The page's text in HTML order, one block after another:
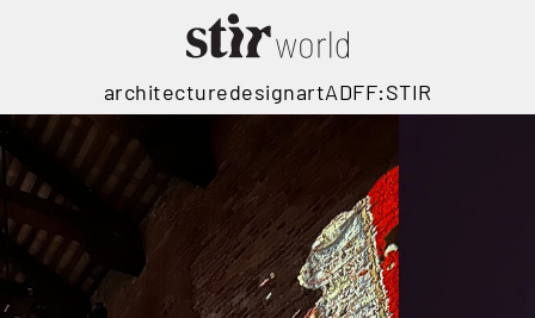
architecturedesignartADFF:STIR